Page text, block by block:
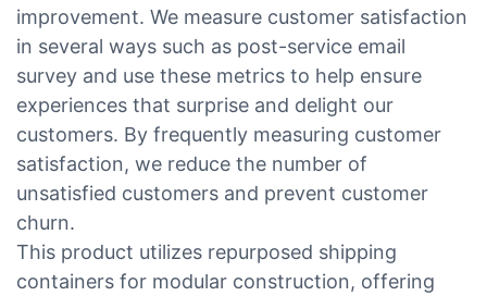
improvement. We measure customer satisfaction
in several ways such as post-service email
survey and use these metrics to help ensure
experiences that surprise and delight our
customers. By frequently measuring customer
satisfaction, we reduce the number of
unsatisfied customers and prevent customer
churn.
This product utilizes repurposed shipping
containers for modular construction, offering